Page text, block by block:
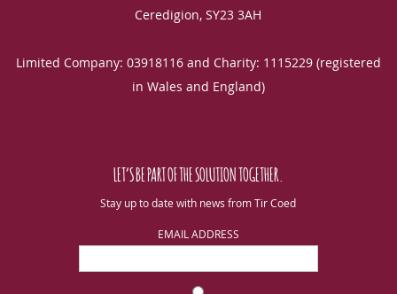
Ceredigion, SY23 3AH
Limited Company: 03918116 and Charity: 1115229 (registered
in Wales and England)
LET’S BE PART OF THE SOLUTION TOGETHER.
Stay up to date with news from Tir Coed
EMAIL ADDRESS